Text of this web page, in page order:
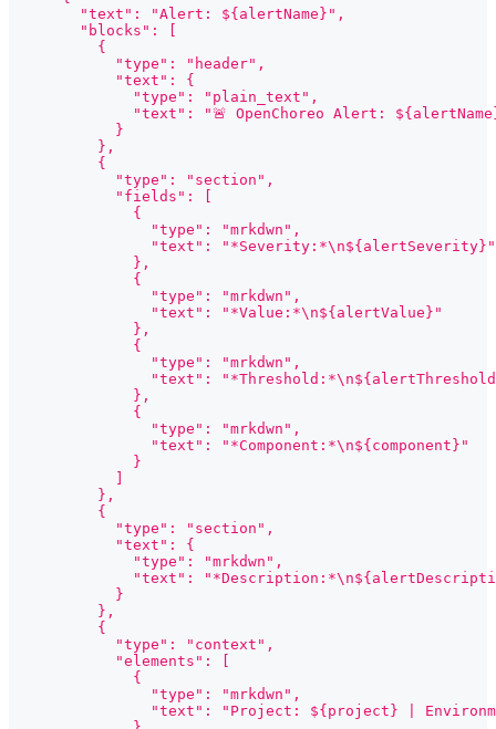
        "text": "Alert: ${alertName}",
        "blocks": [
          {
            "type": "header",
            "text": {
              "type": "plain_text",
"text": "🚨 OpenChoreo Alert:
            }
          },
          {
            "type": "section",
            "fields": [
              {
                "type": "mrkdwn",
                "text": "*Severity:*\n${alertSeverity}"
              },
              {
                "type": "mrkdwn",
                "text": "*Value:*\n${alertValue}"
              },
              {
                "type": "mrkdwn",
"text":
              },
              {
                "type": "mrkdwn",
                "text": "*Component:*\n${component}"
              }
          },
          {
            "type": "section",
            "text": {
              "type": "mrkdwn",
"text":
            }
          },
          {
            "type": "context",
            "elements": [
              {
                "type": "mrkdwn",
"text": "Project: ${project} |